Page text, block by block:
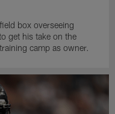
box overseeing
get his take on the
camp as owner.